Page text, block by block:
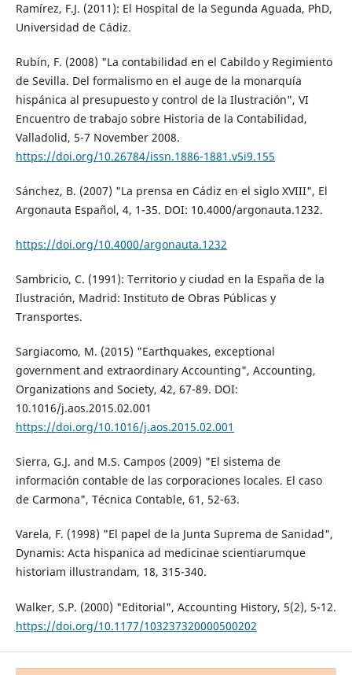
Ramírez, F.J. (2011): El Hospital de la Segunda Aguada, PhD,
Universidad de Cádiz.
Rubín, F. (2008) "La contabilidad en el Cabildo y Regimiento
de Sevilla. Del formalismo en el auge de la monarquía
hispánica al presupuesto y control de la Ilustración", VI
Encuentro de trabajo sobre Historia de la Contabilidad,
Valladolid, 5-7 November 2008.
https://doi.org/10.26784/issn.1886-1881.v5i9.155
Sánchez, B. (2007) "La prensa en Cádiz en el siglo XVIII", El
Argonauta Español, 4, 1-35. DOI: 10.4000/argonauta.1232.
https://doi.org/10.4000/argonauta.1232
Sambricio, C. (1991): Territorio y ciudad en la España de la
Ilustración, Madrid: Instituto de Obras Públicas y
Transportes.
Sargiacomo, M. (2015) "Earthquakes, exceptional
government and extraordinary Accounting", Accounting,
Organizations and Society, 42, 67-89. DOI:
10.1016/j.aos.2015.02.001
https://doi.org/10.1016/j.aos.2015.02.001
Sierra, G.J. and M.S. Campos (2009) "El sistema de
información contable de las corporaciones locales. El caso
de Carmona", Técnica Contable, 61, 52-63.
Varela, F. (1998) "El papel de la Junta Suprema de Sanidad",
Dynamis: Acta hispanica ad medicinae scientiarumque
historiam illustrandam, 18, 315-340.
Walker, S.P. (2000) "Editorial", Accounting History, 5(2), 5-12.
https://doi.org/10.1177/103237320000500202